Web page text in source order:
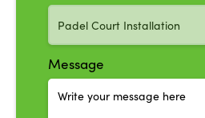
Message